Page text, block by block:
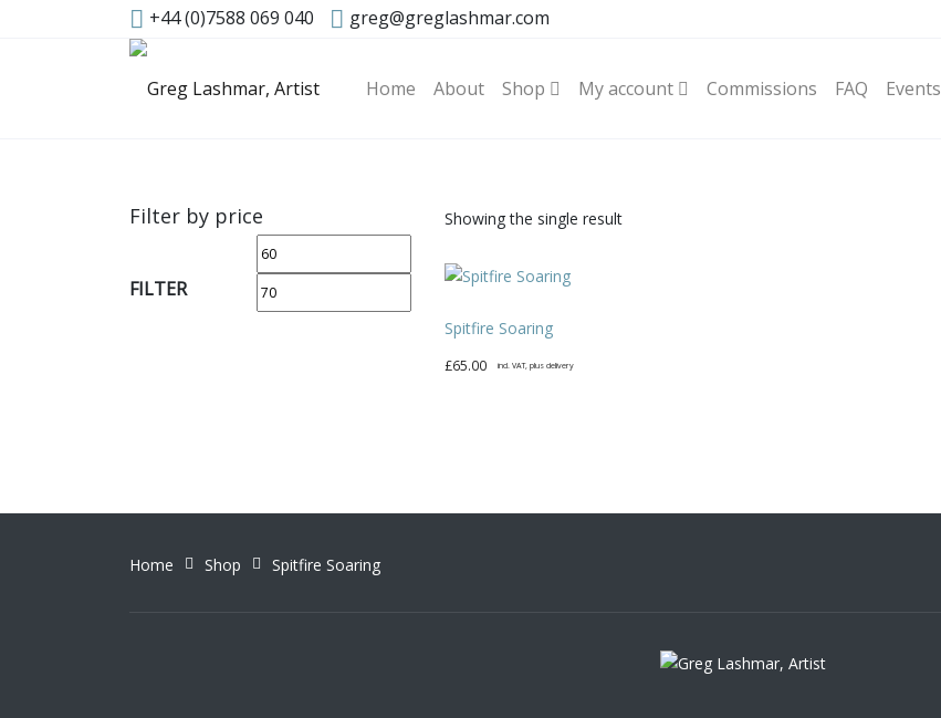
+44 (0)7588 069 040 greg@greglashmar.com
Home About Shop My account Commissions FAQ Events
Filter by price
Min
FILTER
Showing the single result
Spitfire Soaring
£65.00 incl. VAT, plus delivery
Home Shop Spitfire Soaring